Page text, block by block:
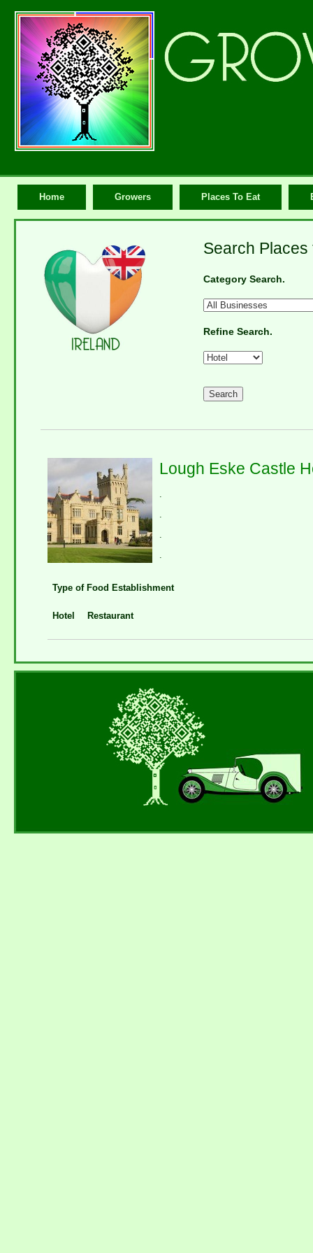
Home Growers Places To Eat
Search
Category Search.
Refine Search.
Lough Eske Castle
Type of Food Establishment
Hotel Restaurant